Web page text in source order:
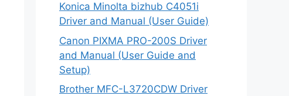
Konica Minolta bizhub C4051i
Driver and Manual (User Guide)
Canon PIXMA PRO-200S Driver
and Manual (User Guide and
Setup)
Brother MFC-L3720CDW Driver